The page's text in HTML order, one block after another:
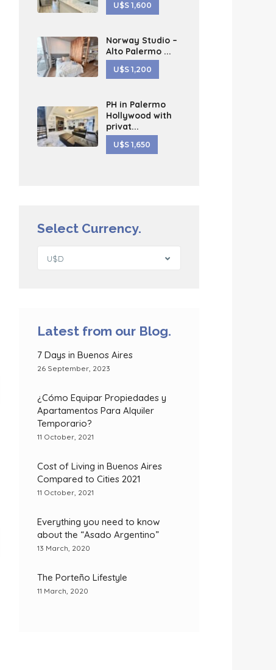
U$S 1,600
Norway Studio –
Alto Palermo ...
U$S 1,200
PH in Palermo
Hollywood with
privat...
U$S 1,650
Select Currency.
U$D
Latest from our Blog.
7 Days in Buenos Aires
26 September, 2023
¿Cómo Equipar Propiedades y
Apartamentos Para Alquiler
Temporario?
11 October, 2021
Cost of Living in Buenos Aires
Compared to Cities 2021
11 October, 2021
Everything you need to know
about the “Asado Argentino”
13 March, 2020
The Porteño Lifestyle
11 March, 2020